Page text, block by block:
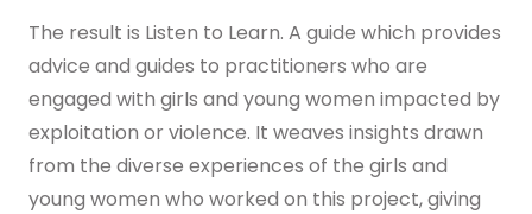
Safer London Blog
Publications
Get in touch
The result is Listen to Learn. A guide which provides
advice and guides to practitioners who are
engaged with girls and young women impacted by
exploitation or violence. It weaves insights drawn
from the diverse experiences of the girls and
young women who worked on this project, giving